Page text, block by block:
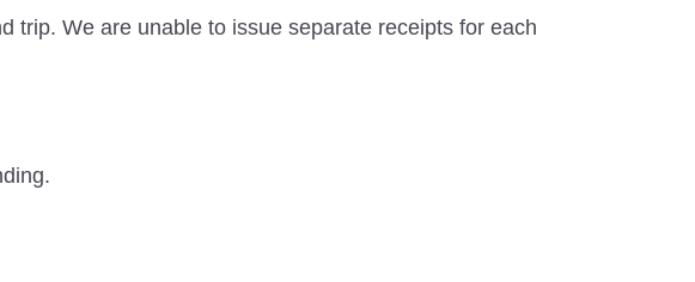
trip. We are unable to issue separate receipts for each